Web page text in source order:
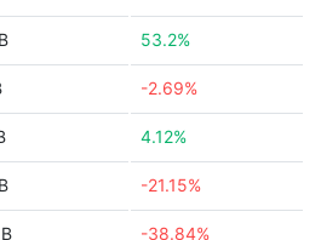
53.2%
-2.69%
4.12%
-21.15%
-38.84%